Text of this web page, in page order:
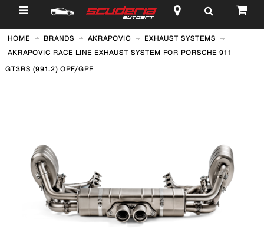
$
HOME BRANDS AKRAPOVIC
EXHAUST SYSTEMS
AKRAPOVIC RACE LINE EXHAUST SYSTEM FOR PORSCHE 911
GT3RS (991.2) OPF/GPF